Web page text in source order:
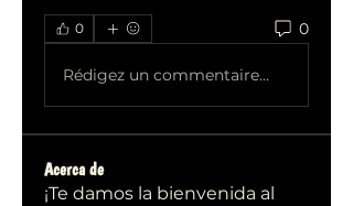
0 0
Rédigez un commentaire...
Acerca de
¡Te damos la bienvenida al